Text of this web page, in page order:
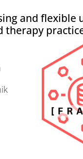
and flexible
therapy